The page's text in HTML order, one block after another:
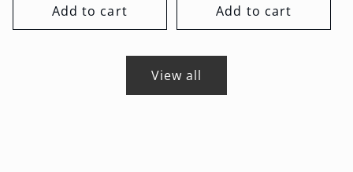
Add to cart Add to cart
View all